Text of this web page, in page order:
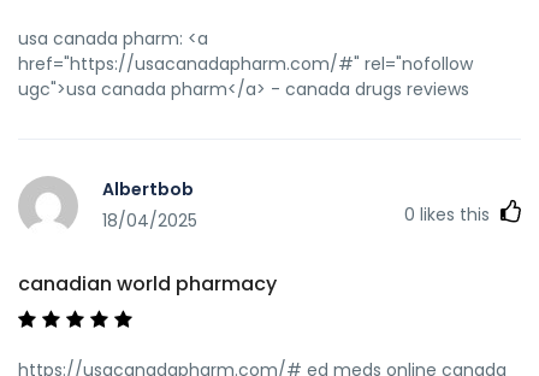
usa canada pharm: <a
href="https://usacanadapharm.com/#" rel="nofollow
ugc">usa canada pharm</a> - canada drugs reviews
Albertbob
18/04/2025
0 likes this
canadian world pharmacy
https://usacanadapharm.com/# ed meds online canada